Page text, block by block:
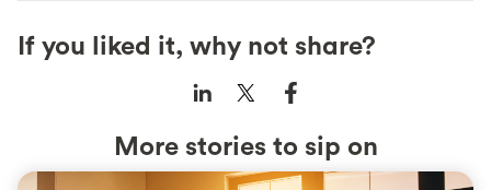
If you liked it, why not share?
More stories to sip on